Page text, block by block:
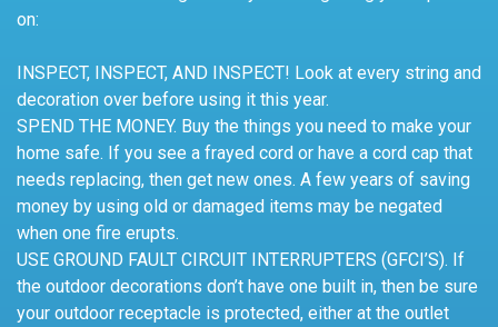
on:
INSPECT, INSPECT, AND INSPECT! Look at every string and
decoration over before using it this year.
SPEND THE MONEY. Buy the things you need to make your
home safe. If you see a frayed cord or have a cord cap that
needs replacing, then get new ones. A few years of saving
money by using old or damaged items may be negated
when one fire erupts.
USE GROUND FAULT CIRCUIT INTERRUPTERS (GFCI’S). If
the outdoor decorations don’t have one built in, then be sure
your outdoor receptacle is protected, either at the outlet